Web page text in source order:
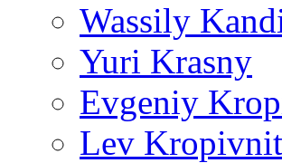
Wassily
Yuri Krasny
Evgeniy
Lev